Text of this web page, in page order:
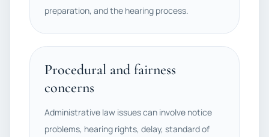
preparation, and the hearing process.
Procedural and fairness
concerns
Administrative law issues can involve notice
problems, hearing rights, delay, standard of